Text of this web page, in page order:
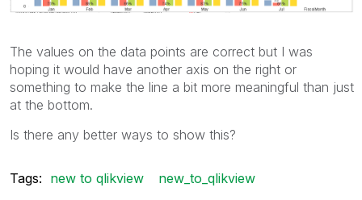
The values on the data points are correct but I was
hoping it would have another axis on the right or
something to make the line a bit more meaningful than just
at the bottom.
Is there any better ways to show this?
Tags: new to qlikview new_to_qlikview